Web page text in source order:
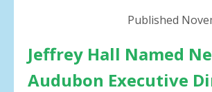
use
and
Published
Jeffrey Hall Named
Audubon Executive